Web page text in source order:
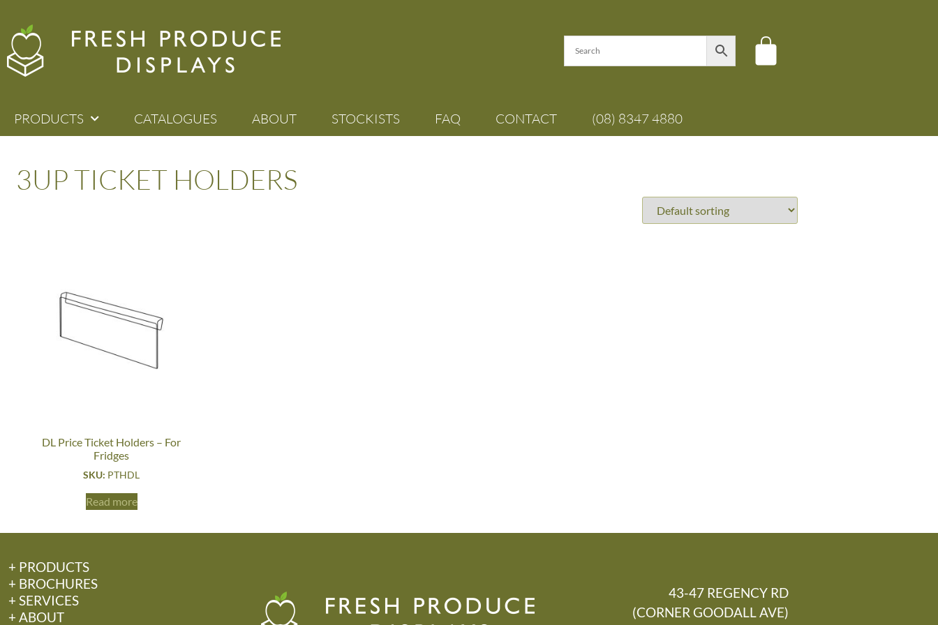
PRODUCTS CATALOGUES ABOUT STOCKISTS FAQ CONTACT (08) 8347 4880
3UP TICKET HOLDERS
DL Price Ticket Holders – For
Fridges
SKU: PTHDL
Read more
+ PRODUCTS
+ BROCHURES
+ SERVICES
+ ABOUT
43-47 REGENCY RD
(CORNER GOODALL AVE)